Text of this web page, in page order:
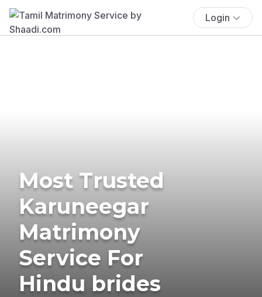
Login
Most Trusted
Karuneegar
Matrimony
Service For
Hindu brides